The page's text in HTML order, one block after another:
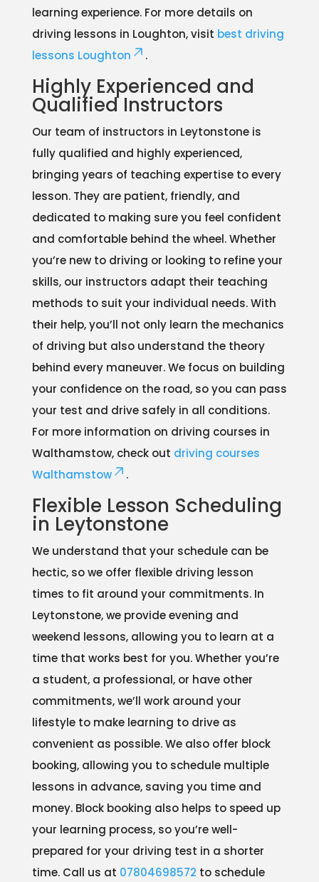
learning experience. For more details on
driving lessons in Loughton, visit best driving
lessons Loughton
.
Highly Experienced and
Qualified Instructors
Our team of instructors in Leytonstone is
fully qualified and highly experienced,
bringing years of teaching expertise to every
lesson. They are patient, friendly, and
dedicated to making sure you feel confident
and comfortable behind the wheel. Whether
you’re new to driving or looking to refine your
skills, our instructors adapt their teaching
methods to suit your individual needs. With
their help, you’ll not only learn the mechanics
of driving but also understand the theory
behind every maneuver. We focus on building
your confidence on the road, so you can pass
your test and drive safely in all conditions.
For more information on driving courses in
Walthamstow, check out driving courses
Walthamstow
.
Flexible Lesson Scheduling
in Leytonstone
We understand that your schedule can be
hectic, so we offer flexible driving lesson
times to fit around your commitments. In
Leytonstone, we provide evening and
weekend lessons, allowing you to learn at a
time that works best for you. Whether you’re
a student, a professional, or have other
commitments, we’ll work around your
lifestyle to make learning to drive as
convenient as possible. We also offer block
booking, allowing you to schedule multiple
lessons in advance, saving you time and
money. Block booking also helps to speed up
your learning process, so you’re well-
prepared for your driving test in a shorter
time. Call us at 07804698572 to schedule